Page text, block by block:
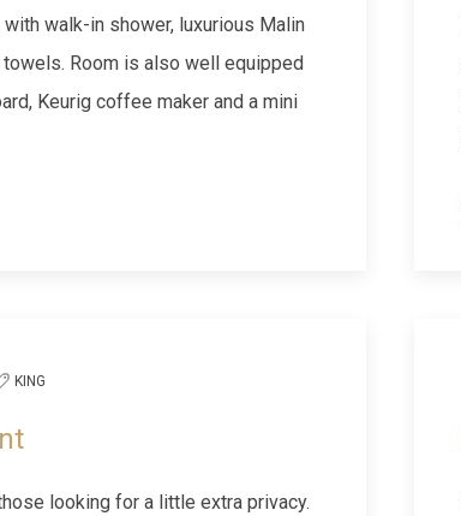
walk-in shower, luxurious Malin
Room is also well equipped
Keurig coffee maker and a mini
KING
looking for a little extra privacy.